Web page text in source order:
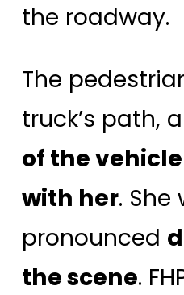
the roadway.
The
truck’s path,
of the
with her. She
pronounced
the scene.